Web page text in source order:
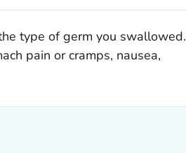
type of germ you swallowed.
pain or cramps, nausea,